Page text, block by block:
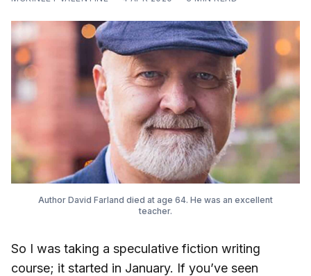
Author David Farland died at age 64. He was an excellent
teacher.
So I was taking a speculative fiction writing
course; it started in January. If you’ve seen